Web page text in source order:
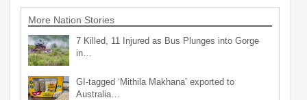
More Nation Stories
7 Killed, 11 Injured as Bus Plunges into Gorge
in…
GI-tagged ‘Mithila Makhana’ exported to
Australia…